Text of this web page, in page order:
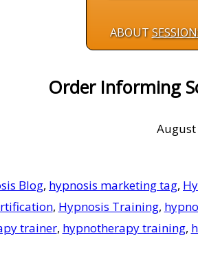
ABOUT
Order Informing
August
Blog, hypnosis marketing tag,
, Hypnosis Training,
trainer, hypnotherapy training,